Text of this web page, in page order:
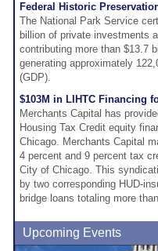
Federal Historic
The National Park Service
billion of private investments
contributing more than $13.7
generating approximately
(GDP).
$103M in LIHTC Financing
Merchants Capital has
Housing Tax Credit equity
Chicago. Merchants Capital
4 percent and 9 percent tax
City of Chicago. This
by two corresponding HUD-
bridge loans totaling more
Upcoming Events